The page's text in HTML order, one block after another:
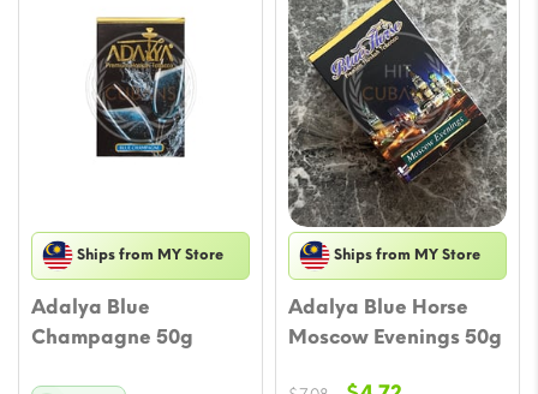
Ships from MY Store
Adalya Blue
Champagne 50g
Ships from MY Store
Adalya Blue Horse
Moscow Evenings 50g